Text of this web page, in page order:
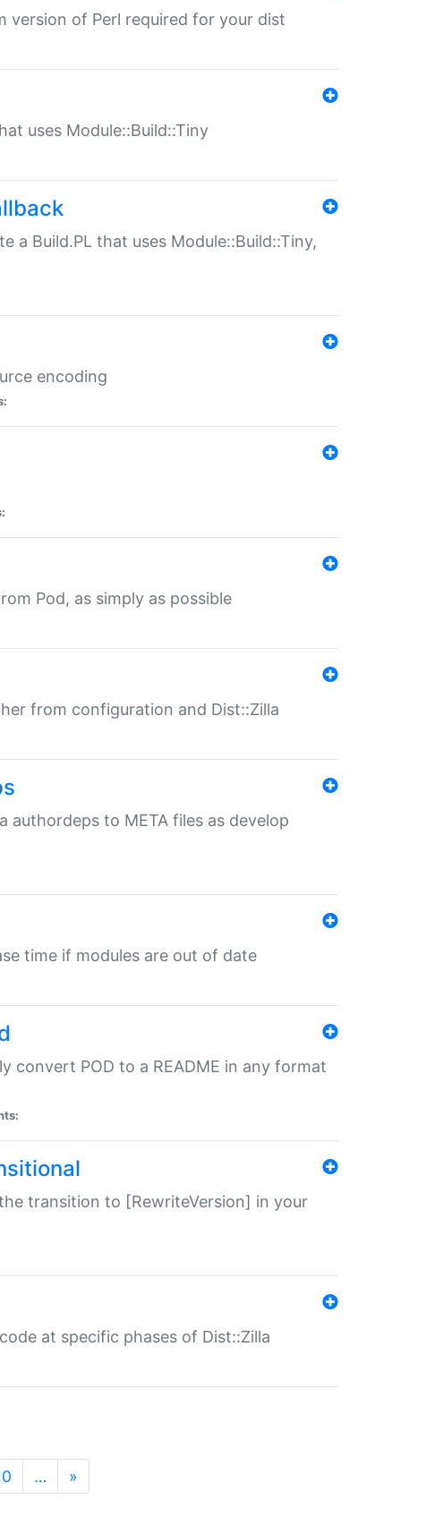
version of Perl required for your dist
uses Module::Build::Tiny
a Build.PL that uses Module::Build::Tiny,
encoding
Pod, as simply as possible
from configuration and Dist::Zilla
authordeps to META files as develop
time if modules are out of date
convert POD to a README in any format
transition to [RewriteVersion] in your
at specific phases of Dist::Zilla
… »